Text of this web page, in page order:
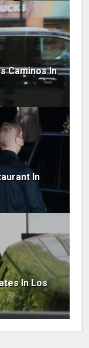
Caminos In
In
In Los